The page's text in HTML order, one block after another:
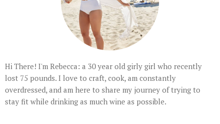
Hi There! I'm Rebecca: a 30 year old girly girl who recently
lost 75 pounds. I love to craft, cook, am constantly
overdressed, and am here to share my journey of trying to
stay fit while drinking as much wine as possible.